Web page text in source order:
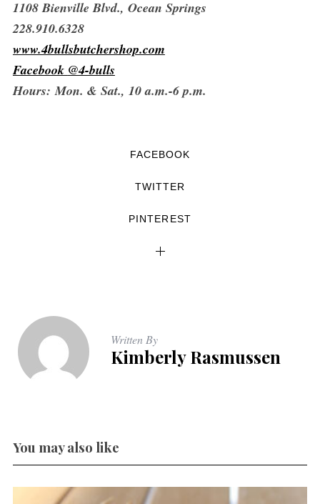
1108 Bienville Blvd., Ocean Springs
228.910.6328
www.4bullsbutchershop.com
Facebook @4-bulls
Hours:Mon. & Sat., 10 a.m.-6 p.m.
FACEBOOK
TWITTER
PINTEREST
Written By
Kimberly Rasmussen
You may also like